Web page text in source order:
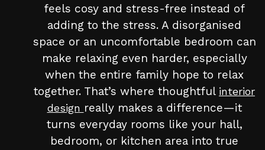
feels cosy and stress-free instead of
adding to the stress. A disorganised
space or an uncomfortable bedroom can
make relaxing even harder, especially
when the entire family hope to relax
together. That’s where thoughtful interior
design really makes a difference—it
turns everyday rooms like your hall,
bedroom, or kitchen area into true